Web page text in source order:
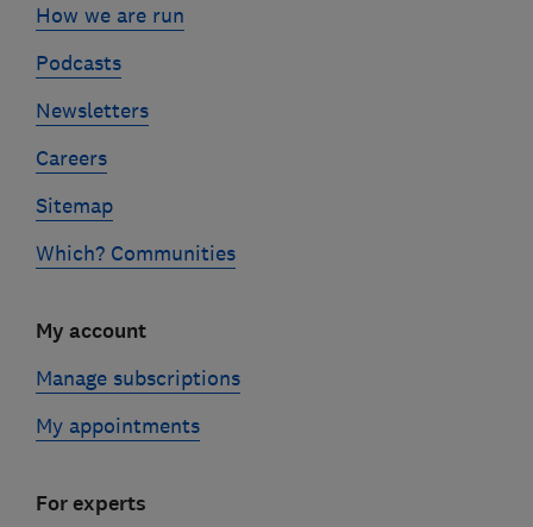
How we are run
Podcasts
Newsletters
Careers
Sitemap
Which? Communities
My account
Manage subscriptions
My appointments
For experts